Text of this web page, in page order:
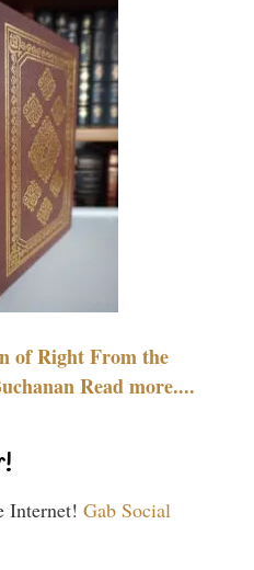
of Right From the
Read more....
Internet! Gab Social